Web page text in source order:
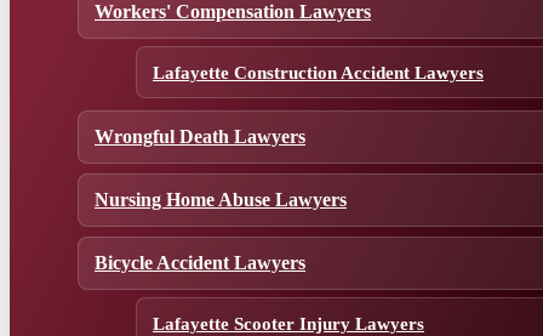
Workers' Compensation Lawyers
Lafayette Construction Accident Lawyers
Wrongful Death Lawyers
Nursing Home Abuse Lawyers
Bicycle Accident Lawyers
Lafayette Scooter Injury Lawyers